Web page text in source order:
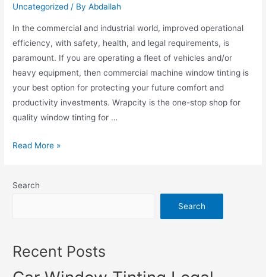
Uncategorized / ByAbdallah
In the commercial and industrial world, improved operational
efficiency, with safety, health, and legal requirements, is
paramount. If you are operating a fleet of vehicles and/or
heavy equipment, then commercial machine window tinting is
your best option for protecting your future comfort and
productivity investments. Wrapcity is the one-stop shop for
quality window tinting for …
Read More »
Search
Search
Recent Posts